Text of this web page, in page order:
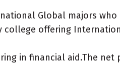
Global majors who
offering
in financial aid.The